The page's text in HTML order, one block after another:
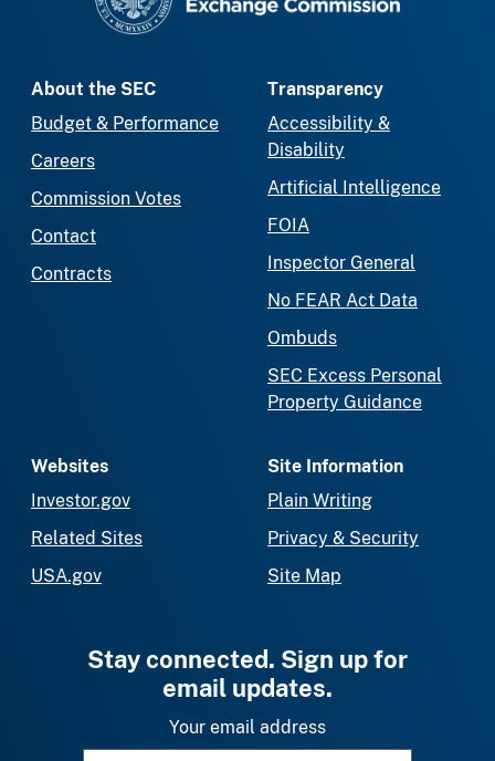
About the SEC
Budget & Performance
Careers
Commission Votes
Contact
Contracts
Transparency
Accessibility &
Disability
Artificial Intelligence
FOIA
Inspector General
No FEAR Act Data
Ombuds
SEC Excess Personal
Property Guidance
Websites
Investor.gov
Related Sites
USA.gov
Site Information
Plain Writing
Privacy & Security
Site Map
Stay connected. Sign up for
email updates.
Your email address